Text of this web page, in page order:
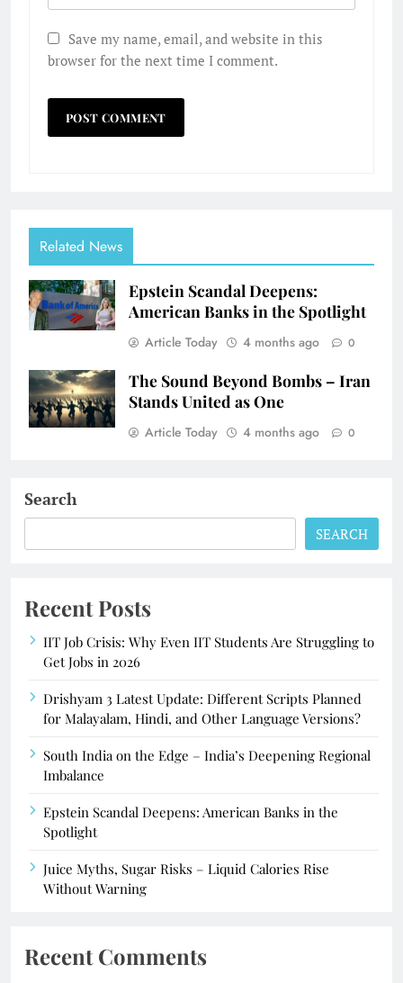
Save my name, email, and website in this
browser for the next time I comment.
Related News
Epstein Scandal Deepens:
American Banks in the Spotlight
Article Today 4 months ago 0
The Sound Beyond Bombs – Iran
Stands United as One
Article Today 4 months ago 0
Search
SEARCH
Recent Posts
IIT Job Crisis: Why Even IIT Students Are Struggling to
Get Jobs in 2026
Drishyam 3 Latest Update: Different Scripts Planned
for Malayalam, Hindi, and Other Language Versions?
South India on the Edge – India’s Deepening Regional
Imbalance
Epstein Scandal Deepens: American Banks in the
Spotlight
Juice Myths, Sugar Risks – Liquid Calories Rise
Without Warning
Recent Comments